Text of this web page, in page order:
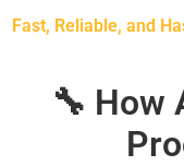
Fast, Reliable, and
🔧 How